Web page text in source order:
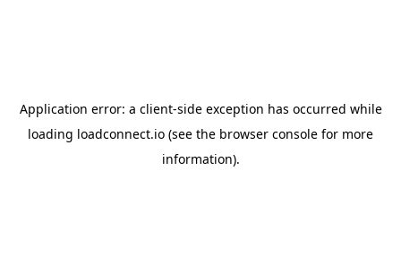
Application error: a client-side exception has occurred while
loading loadconnect.io (see the browser console for more
information).